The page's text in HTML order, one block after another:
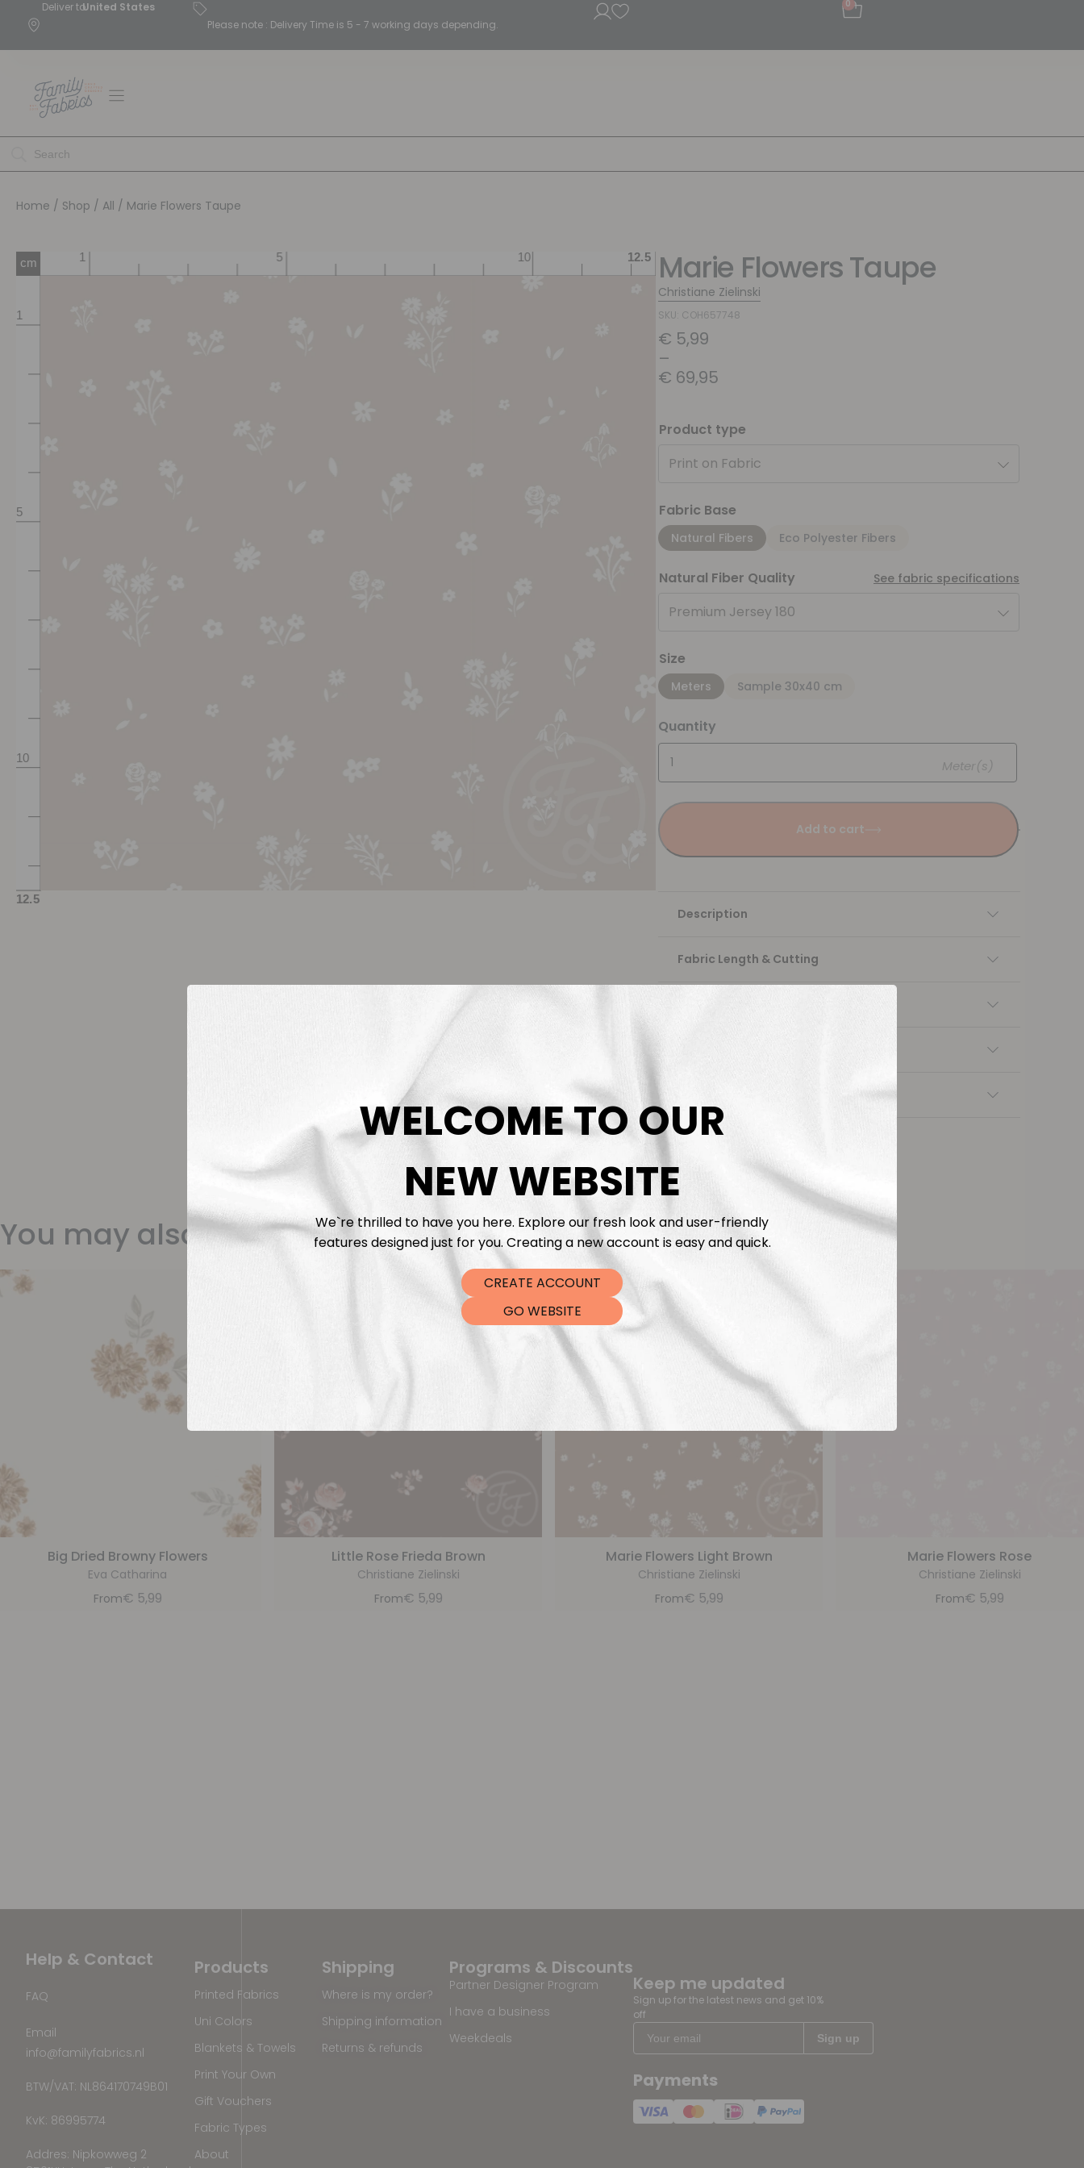
Deliver toUnited States
Please note : Delivery Time is 5 - 7 working days depending.
0
Home / Shop / All / Marie Flowers Taupe
Marie Flowers Taupe
Christiane Zielinski
SKU: COH657748
€ 5,99
–
€ 69,95
Product type
Print on Fabric
Fabric Base
Natural Fibers Eco Polyester Fibers
Natural Fiber Quality See fabric specifications
Premium Jersey 180
Size
Meters Sample 30x40 cm
Quantity
Meter(s)
Add to cart
Description
Fabric Length & Cutting
You may also like
Big Dried Browny Flowers
Eva Catharina
From€ 5,99
Little Rose Frieda Brown
Christiane Zielinski
From€ 5,99
Marie Flowers Light Brown
Christiane Zielinski
From€ 5,99
Marie Flowers Rose
Christiane Zielinski
From€ 5,99
Help & Contact
FAQ
Email
info@familyfabrics.nl
BTW/VAT: NL864170749B01
KvK: 86995774
Addres: Nipkowweg 2
Programs & Discounts
Partner Designer Program
I have a business
Weekdeals
Shipping
Where is my order?
Shipping information
Returns & refunds
Products
Printed Fabrics
Uni Colors
Blankets & Towels
Print Your Own
Gift Vouchers
Fabric Types
About
Keep me updated
Sign up for the latest news and get 10%
off
Payments
WELCOME TO OUR
NEW WEBSITE
We`re thrilled to have you here. Explore our fresh look and user-friendly
features designed just for you. Creating a new account is easy and quick.
CREATE ACCOUNT
GO WEBSITE